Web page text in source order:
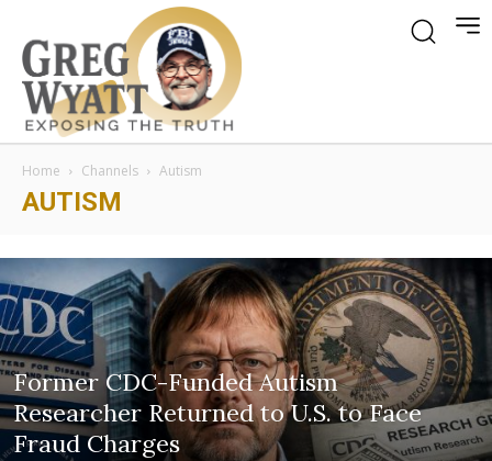
Home Channels Autism
AUTISM
Former CDC-Funded Autism
Researcher Returned to U.S. to Face
Fraud Charges